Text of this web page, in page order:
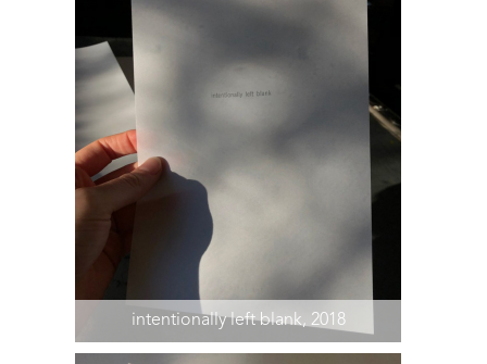
intentionally left blank, 2018